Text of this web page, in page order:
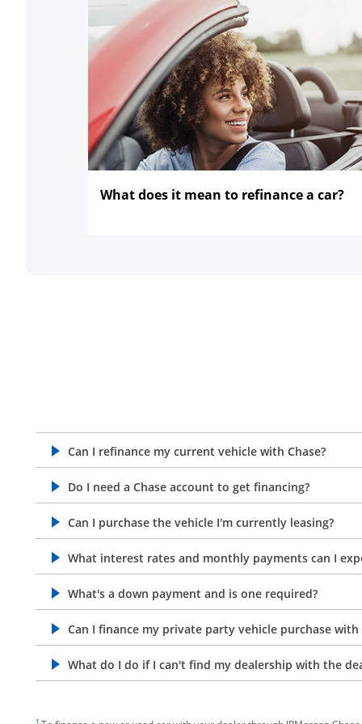
What does it mean to refinancea car?
Can I refinance my current vehicle with Chase?
opens in the same window
Do I need a Chase account to get financing?
opens in the same window
Can I purchase the vehicle I'm currently leasing?
opens in the same window
What interest rates and monthly payments can I
opens in the same window
What's a down payment and is one required?
opens in the same window
Can I finance my private party vehicle purchase with
opens in the same window
What do I do if I can't find my dealership with the
opens in the same window